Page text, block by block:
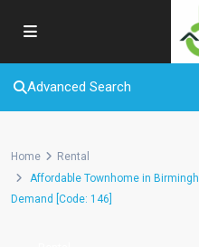
Advanced Search
Home
Rental
Affordable Townhome in
Demand [Code: 146]